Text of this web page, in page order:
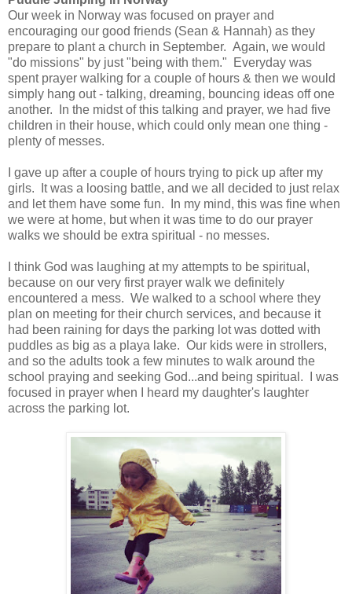
Our week in Norway was focused on prayer and
encouraging our good friends (Sean & Hannah) as they
prepare to plant a church in September. Again, we would
"do missions" by just "being with them." Everyday was
spent prayer walking for a couple of hours & then we would
simply hang out - talking, dreaming, bouncing ideas off one
another. In the midst of this talking and prayer, we had five
children in their house, which could only mean one thing -
plenty of messes.
I gave up after a couple of hours trying to pick up after my
girls. It was a loosing battle, and we all decided to just relax
and let them have some fun. In my mind, this was fine when
we were at home, but when it was time to do our prayer
walks we should be extra spiritual - no messes.
I think God was laughing at my attempts to be spiritual,
because on our very first prayer walk we definitely
encountered a mess. We walked to a school where they
plan on meeting for their church services, and because it
had been raining for days the parking lot was dotted with
puddles as big as a playa lake. Our kids were in strollers,
and so the adults took a few minutes to walk around the
school praying and seeking God...and being spiritual. I was
focused in prayer when I heard my daughter's laughter
across the parking lot.